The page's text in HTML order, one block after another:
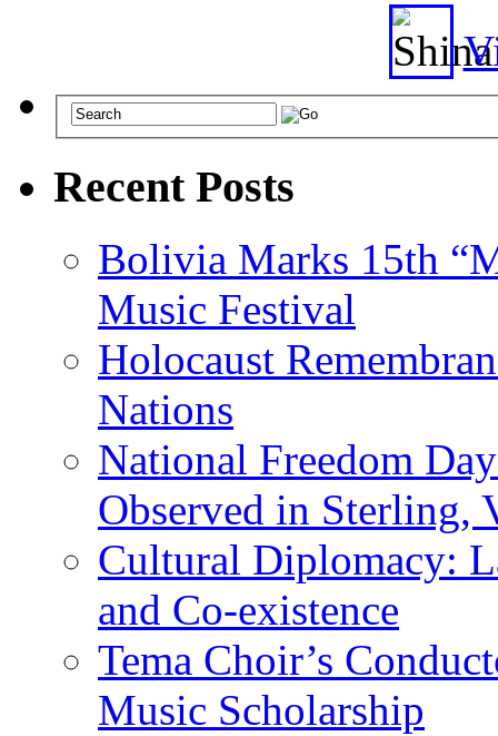
Recent Posts
Bolivia Marks 15th
Music Festival
Holocaust
Nations
National Freedom
Observed in Sterling,
Cultural Diplomacy:
and Co-existence
Tema Choir’s
Music Scholarship